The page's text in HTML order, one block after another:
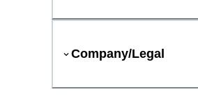
Company/Legal